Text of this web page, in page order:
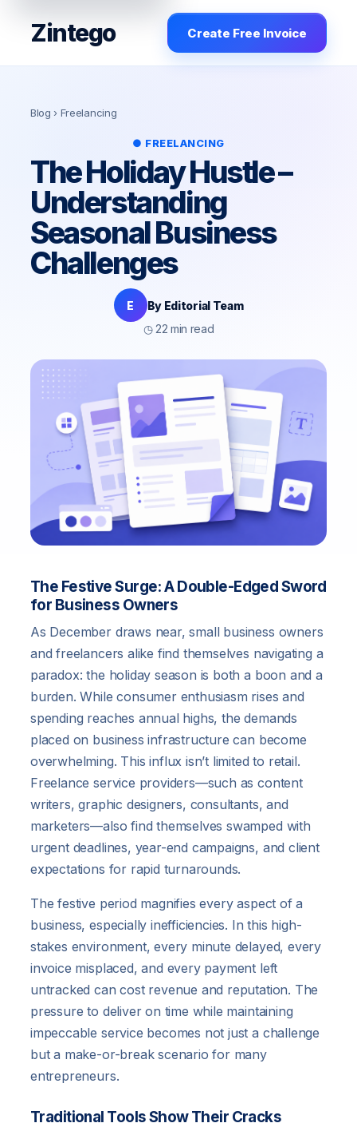
Zintego Create Free Invoice
Blog › Freelancing
● FREELANCING
The Holiday Hustle –
Understanding
Seasonal Business
Challenges
E
By Editorial Team
◷ 22 min read
The Festive Surge: A Double-Edged Sword
for Business Owners
As December draws near, small business owners
and freelancers alike find themselves navigating a
paradox: the holiday season is both a boon and a
burden. While consumer enthusiasm rises and
spending reaches annual highs, the demands
placed on business infrastructure can become
overwhelming. This influx isn’t limited to retail.
Freelance service providers—such as content
writers, graphic designers, consultants, and
marketers—also find themselves swamped with
urgent deadlines, year-end campaigns, and client
expectations for rapid turnarounds.
The festive period magnifies every aspect of a
business, especially inefficiencies. In this high-
stakes environment, every minute delayed, every
invoice misplaced, and every payment left
untracked can cost revenue and reputation. The
pressure to deliver on time while maintaining
impeccable service becomes not just a challenge
but a make-or-break scenario for many
entrepreneurs.
Traditional Tools Show Their Cracks